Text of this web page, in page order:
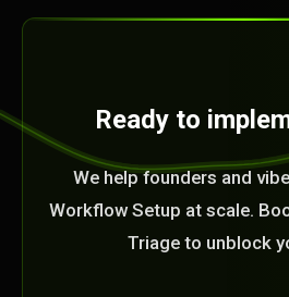
Ready to
We help founders and
Workflow Setup at scale.
Triage to unblock